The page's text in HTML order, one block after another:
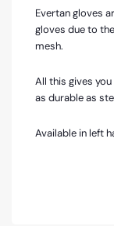
Evertan gloves
gloves due to
mesh.
All this gives
as durable as
Available in left